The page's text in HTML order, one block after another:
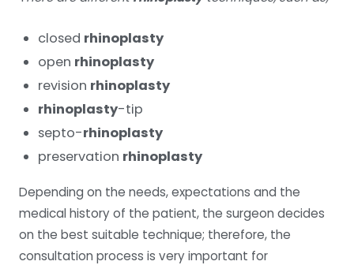
closed rhinoplasty
open rhinoplasty
revision rhinoplasty
rhinoplasty-tip
septo-rhinoplasty
preservation rhinoplasty
Depending on the needs, expectations and the
medical history of the patient, the surgeon decides
on the best suitable technique; therefore, the
consultation process is very important for